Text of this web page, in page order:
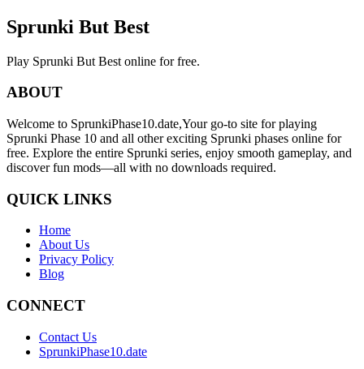
Sprunki But Best
Play Sprunki But Best online for free.
ABOUT
Welcome to SprunkiPhase10.date,Your go-to site for playing
Sprunki Phase 10 and all other exciting Sprunki phases online for
free. Explore the entire Sprunki series, enjoy smooth gameplay, and
discover fun mods—all with no downloads required.
QUICK LINKS
Home
About Us
Privacy Policy
Blog
CONNECT
Contact Us
SprunkiPhase10.date